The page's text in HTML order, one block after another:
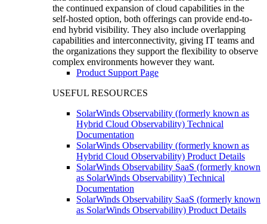
the continued expansion of cloud capabilities in the
self-hosted option, both offerings can provide end-to-
end hybrid visibility. They also include overlapping
capabilities and interconnectivity, giving IT teams and
the organizations they support the flexibility to observe
complex environments however they want.
Product Support Page
USEFUL RESOURCES
SolarWinds Observability (formerly known as
Hybrid Cloud Observability) Technical
Documentation
SolarWinds Observability (formerly known as
Hybrid Cloud Observability) Product Details
SolarWinds Observability SaaS (formerly known
as SolarWinds Observability) Technical
Documentation
SolarWinds Observability SaaS (formerly known
as SolarWinds Observability) Product Details